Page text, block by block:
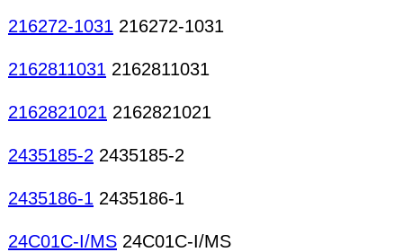
216272-1031 216272-1031
2162811031 2162811031
2162821021 2162821021
2435185-2 2435185-2
2435186-1 2435186-1
24C01C-I/MS 24C01C-I/MS